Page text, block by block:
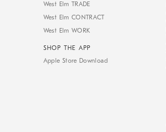
West Elm TRADE
West Elm CONTRACT
West Elm WORK
SHOP THE APP
Apple Store Download